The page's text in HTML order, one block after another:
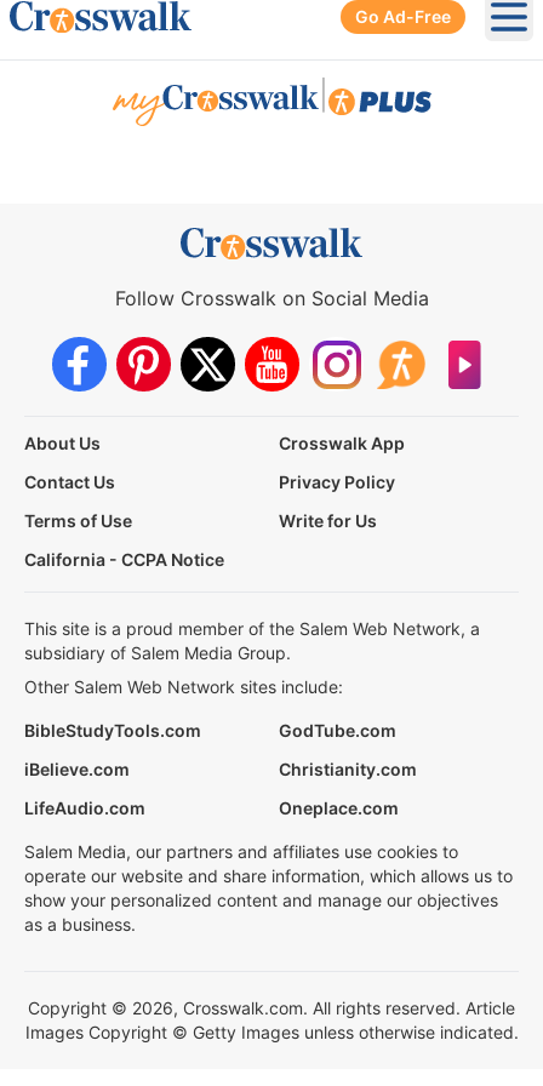
Go Ad-Free
Follow Crosswalk on Social Media
About Us
Crosswalk App
Contact Us
Privacy Policy
Terms of Use
Write for Us
California - CCPA Notice
This site is a proud member of the Salem Web Network, a
subsidiary of Salem Media Group.
Other Salem Web Network sites include:
BibleStudyTools.com
GodTube.com
iBelieve.com
Christianity.com
LifeAudio.com
Oneplace.com
Salem Media, our partners and affiliates use cookies to
operate our website and share information, which allows us to
show your personalized content and manage our objectives
as a business.
Copyright © 2026, Crosswalk.com. All rights reserved. Article
Images Copyright © Getty Images unless otherwise indicated.